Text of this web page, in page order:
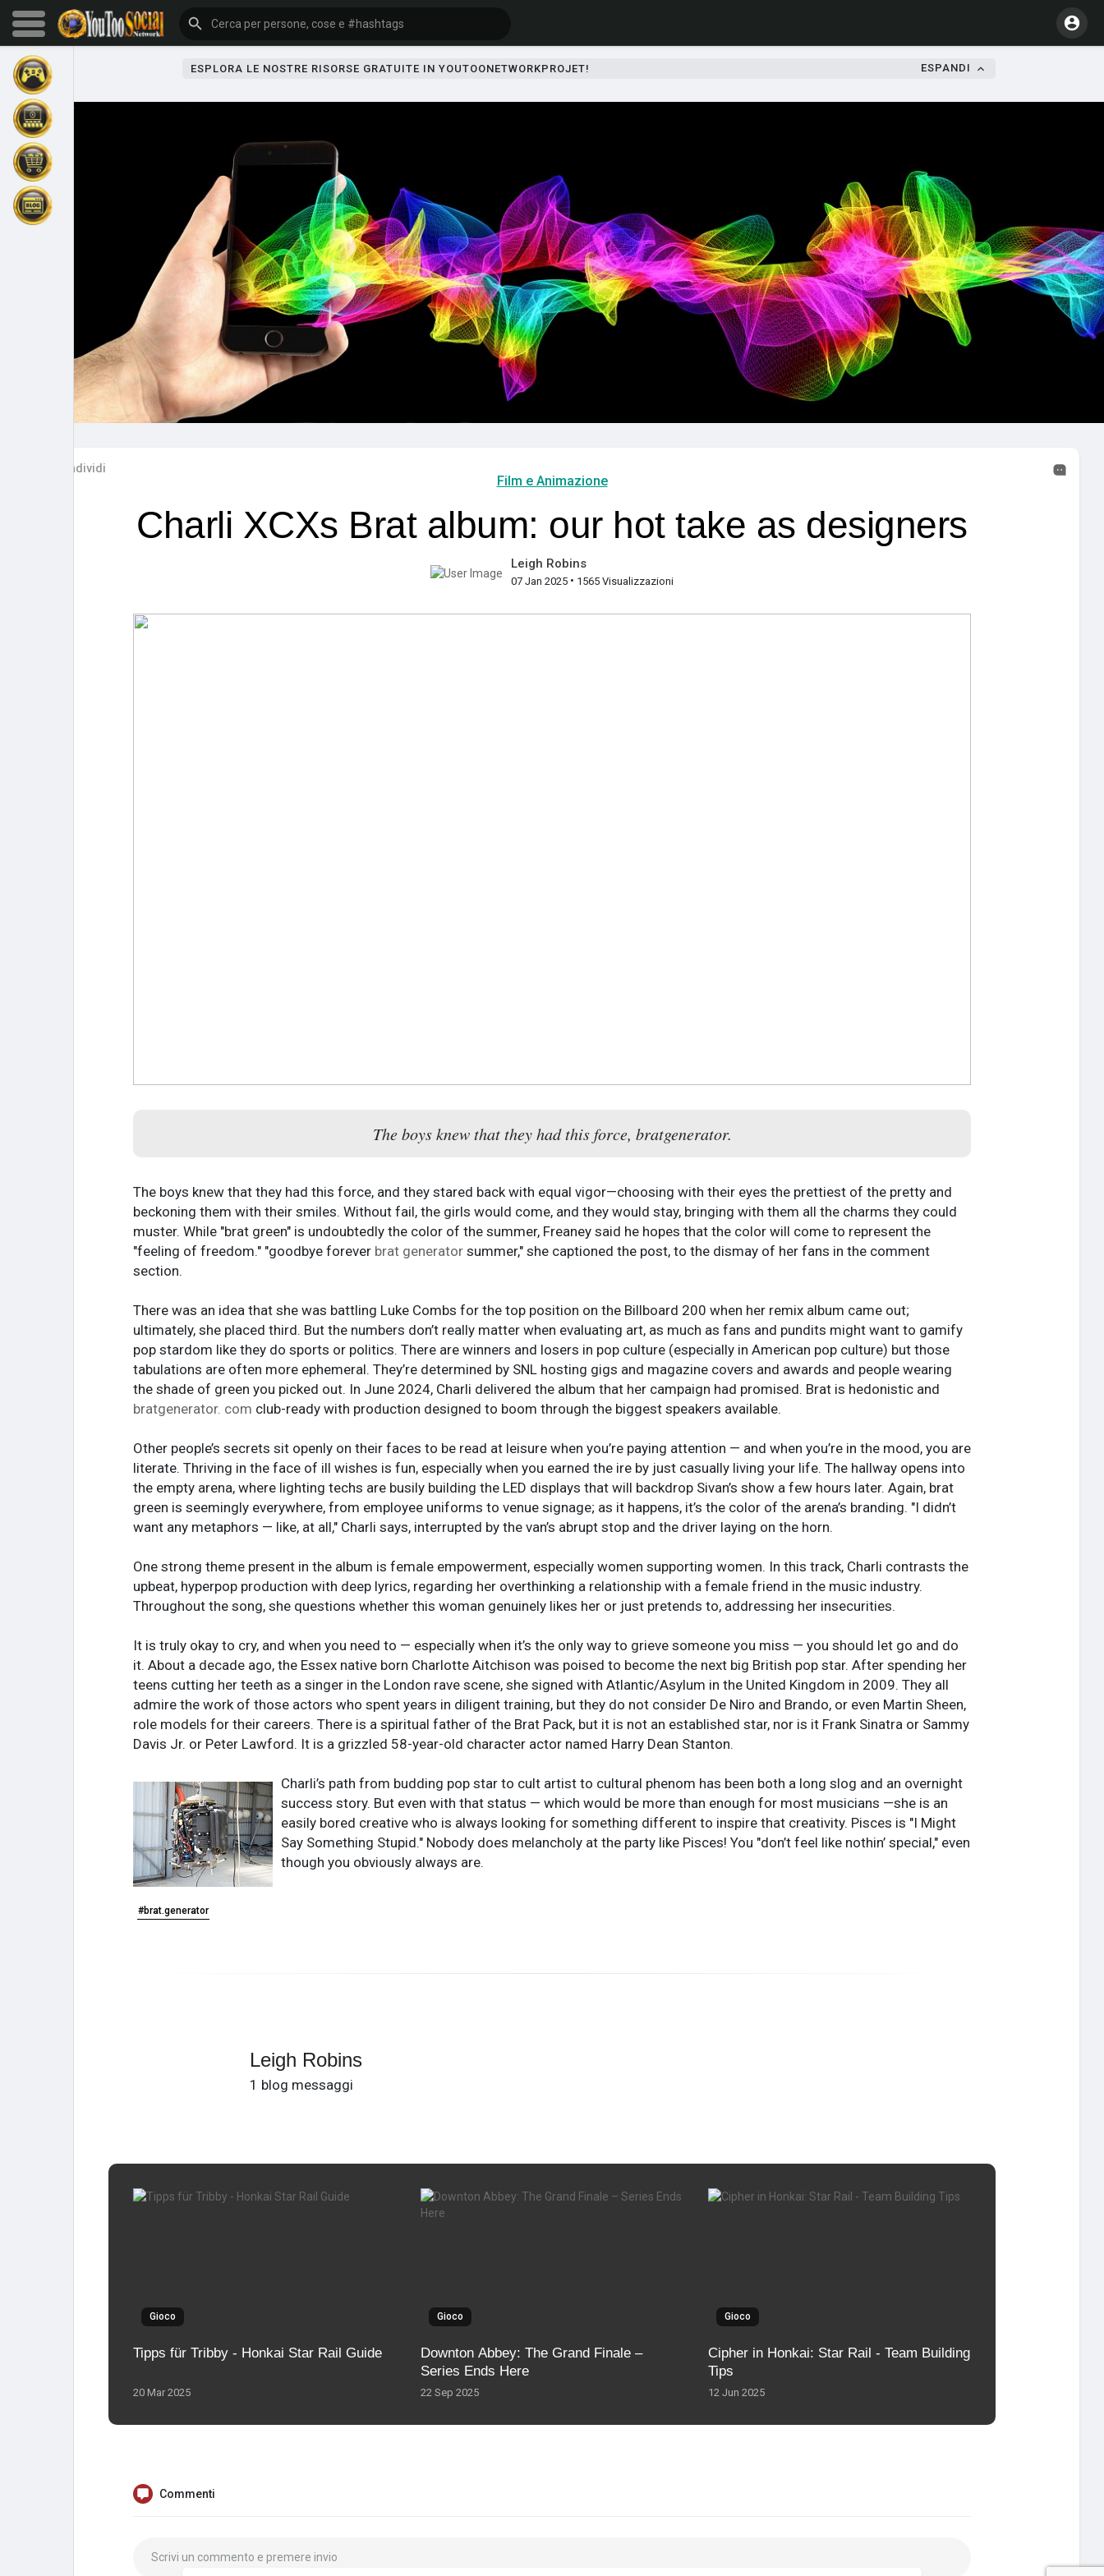
Sfoglia gli eventi
Esplorare
Post popolari Giochi
ESPLORA LE NOSTRE RISORSE GRATUITE IN YOUTOONETWORKPROJET! ESPANDI
Condividi
Film e Animazione
Charli XCXs Brat album: our hot take as designers
Leigh Robins
07 Jan 2025 • 1565 Visualizzazioni
The boys knew that they had this force, bratgenerator.
The boys knew that they had this force, and they stared back with equal vigor—choosing with their eyes the prettiest of the pretty and
beckoning them with their smiles. Without fail, the girls would come, and they would stay, bringing with them all the charms they could
muster. While "brat green" is undoubtedly the color of the summer, Freaney said he hopes that the color will come to represent the
"feeling of freedom." "goodbye forever brat generator summer," she captioned the post, to the dismay of her fans in the comment
section.
There was an idea that she was battling Luke Combs for the top position on the Billboard 200 when her remix album came out;
ultimately, she placed third. But the numbers don’t really matter when evaluating art, as much as fans and pundits might want to gamify
pop stardom like they do sports or politics. There are winners and losers in pop culture (especially in American pop culture) but those
tabulations are often more ephemeral. They’re determined by SNL hosting gigs and magazine covers and awards and people wearing
the shade of green you picked out. In June 2024, Charli delivered the album that her campaign had promised. Brat is hedonistic and
bratgenerator. com club-ready with production designed to boom through the biggest speakers available.
Other people’s secrets sit openly on their faces to be read at leisure when you’re paying attention — and when you’re in the mood, you are
literate. Thriving in the face of ill wishes is fun, especially when you earned the ire by just casually living your life. The hallway opens into
the empty arena, where lighting techs are busily building the LED displays that will backdrop Sivan’s show a few hours later. Again, brat
green is seemingly everywhere, from employee uniforms to venue signage; as it happens, it’s the color of the arena’s branding. "I didn’t
want any metaphors — like, at all," Charli says, interrupted by the van’s abrupt stop and the driver laying on the horn.
One strong theme present in the album is female empowerment, especially women supporting women. In this track, Charli contrasts the
upbeat, hyperpop production with deep lyrics, regarding her overthinking a relationship with a female friend in the music industry.
Throughout the song, she questions whether this woman genuinely likes her or just pretends to, addressing her insecurities.
It is truly okay to cry, and when you need to — especially when it’s the only way to grieve someone you miss — you should let go and do
it. About a decade ago, the Essex native born Charlotte Aitchison was poised to become the next big British pop star. After spending her
teens cutting her teeth as a singer in the London rave scene, she signed with Atlantic/Asylum in the United Kingdom in 2009. They all
admire the work of those actors who spent years in diligent training, but they do not consider De Niro and Brando, or even Martin Sheen,
role models for their careers. There is a spiritual father of the Brat Pack, but it is not an established star, nor is it Frank Sinatra or Sammy
Davis Jr. or Peter Lawford. It is a grizzled 58-year-old character actor named Harry Dean Stanton.
Charli’s path from budding pop star to cult artist to cultural phenom has been both a long slog and an overnight
success story. But even with that status — which would be more than enough for most musicians —she is an
easily bored creative who is always looking for something different to inspire that creativity. Pisces is "I Might
Say Something Stupid." Nobody does melancholy at the party like Pisces! You "don’t feel like nothin’ special," even
though you obviously always are.
#brat.generator
Leigh Robins
1 blog messaggi
Gioco
Tipps für Tribby - Honkai Star Rail Guide
20 Mar 2025
Gioco
Downton Abbey: The Grand Finale –
Series Ends Here
22 Sep 2025
Gioco
Cipher in Honkai: Star Rail - Team Building
Tips
12 Jun 2025
Commenti